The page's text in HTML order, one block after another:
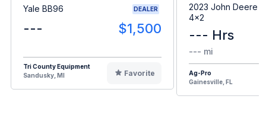
Yale BB96 DEALER
--- $1,500
Tri County Equipment
Sandusky, MI
Favorite
2023 John Deere
4x2
--- Hrs
--- mi
Ag-Pro
Gainesville, FL